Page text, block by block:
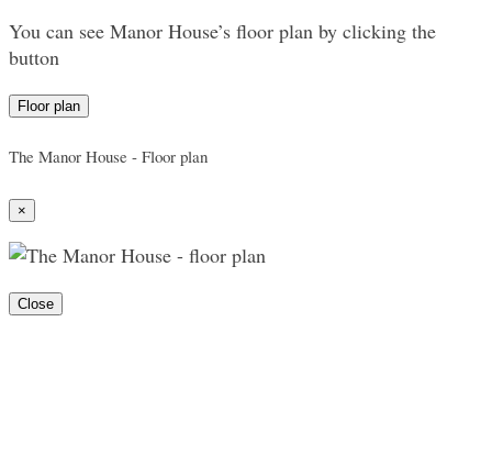
You can see Manor House’s floor plan by clicking the
button
Floor plan
The Manor House - Floor plan
×
Close